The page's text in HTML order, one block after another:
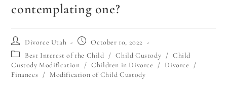
contemplating one?
Divorce Utah
October 10, 2022
Best Interest of the Child / Child Custody / Child
Custody Modification / Children in Divorce / Divorce
/
Finances
/ Modification of Child Custody